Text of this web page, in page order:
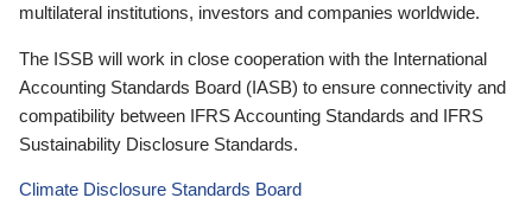
multilateral institutions, investors and companies worldwide.
The ISSB will work in close cooperation with the International
Accounting Standards Board (IASB) to ensure connectivity and
compatibility between IFRS Accounting Standards and IFRS
Sustainability Disclosure Standards.
Climate Disclosure Standards Board